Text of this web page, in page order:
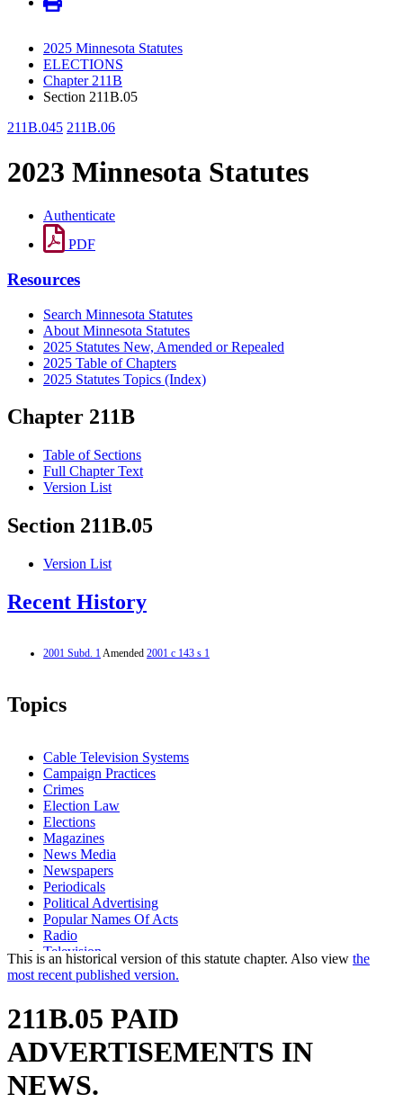
2025 Minnesota Statutes
ELECTIONS
Chapter 211B
Section 211B.05
211B.045 211B.06
2023 Minnesota Statutes
Authenticate
PDF
Resources
Search Minnesota Statutes
About Minnesota Statutes
2025 Statutes New, Amended or Repealed
2025 Table of Chapters
2025 Statutes Topics (Index)
Chapter 211B
Table of Sections
Full Chapter Text
Version List
Section 211B.05
Version List
Recent History
2001 Subd. 1Amended 2001 c 143 s 1
Topics
Cable Television Systems
Campaign Practices
Crimes
Election Law
Elections
Magazines
News Media
Newspapers
Periodicals
Political Advertising
Popular Names Of Acts
Radio
Television
This is an historical version of this statute chapter. Also view the
most recent published version.
211B.05 PAID
ADVERTISEMENTS IN
NEWS.